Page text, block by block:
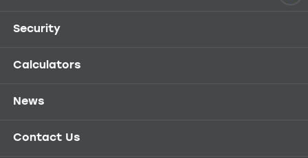
Security
Calculators
News
Contact Us